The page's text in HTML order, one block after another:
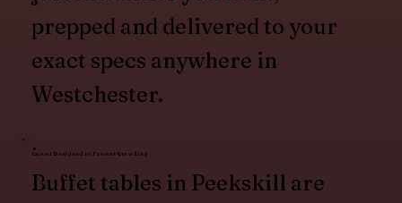
prepped and delivered to your
exact specs anywhere in
Westchester.
Layout Designed to Prevent Crowding
Buffet tables in Peekskill are